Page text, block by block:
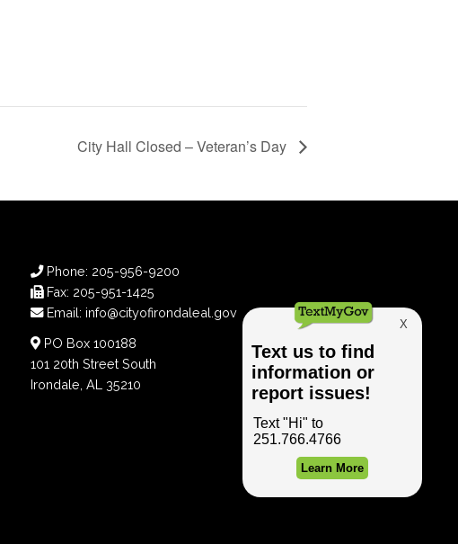
City Hall Closed – Veteran’s Day
Phone: 205-956-9200
Fax: 205-951-1425
Email: info@cityofirondaleal.gov
PO Box 100188
101 20th Street South
Irondale, AL 35210